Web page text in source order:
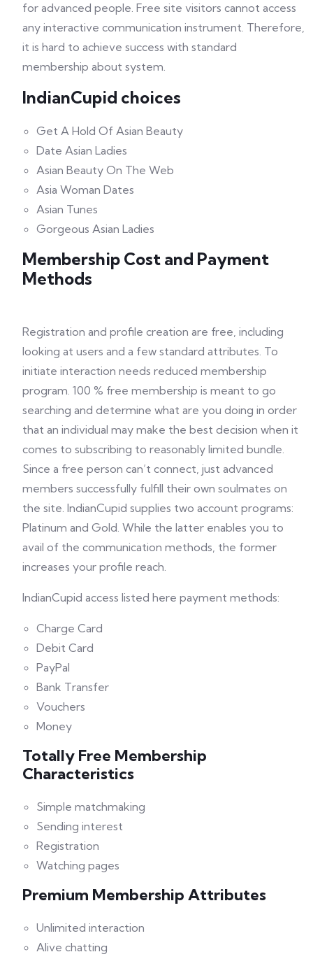
for advanced people. Free site visitors cannot access
any interactive communication instrument. Therefore,
it is hard to achieve success with standard
membership about system.
IndianCupid choices
Get A Hold Of Asian Beauty
Date Asian Ladies
Asian Beauty On The Web
Asia Woman Dates
Asian Tunes
Gorgeous Asian Ladies
Membership Cost and Payment
Methods
Registration and profile creation are free, including
looking at users and a few standard attributes. To
initiate interaction needs reduced membership
program. 100 % free membership is meant to go
searching and determine what are you doing in order
that an individual may make the best decision when it
comes to subscribing to reasonably limited bundle.
Since a free person can’t connect, just advanced
members successfully fulfill their own soulmates on
the site. IndianCupid supplies two account programs:
Platinum and Gold. While the latter enables you to
avail of the communication methods, the former
increases your profile reach.
IndianCupid access listed here payment methods:
Charge Card
Debit Card
PayPal
Bank Transfer
Vouchers
Money
Totally Free Membership
Characteristics
Simple matchmaking
Sending interest
Registration
Watching pages
Premium Membership Attributes
Unlimited interaction
Alive chatting